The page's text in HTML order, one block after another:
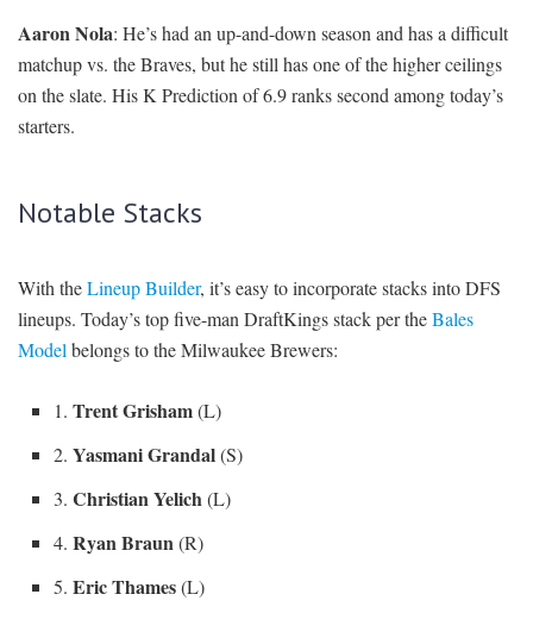
Aaron Nola: He’s had an up-and-down season and has a difficult
matchup vs. the Braves, but he still has one of the higher ceilings
on the slate. His K Prediction of 6.9 ranks second among today’s
starters.
Notable Stacks
With theLineup Builder, it’s easy to incorporate stacks into DFS
lineups. Today’s top five-man DraftKings stack per theBales
Modelbelongs to the Milwaukee Brewers:
1. Trent Grisham(L)
2. Yasmani Grandal(S)
3. Christian Yelich(L)
4. Ryan Braun(R)
5. Eric Thames(L)